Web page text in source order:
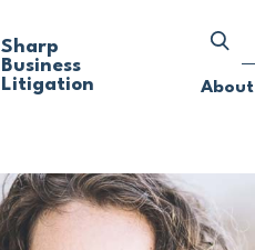
Sharp
Business
Litigation
About